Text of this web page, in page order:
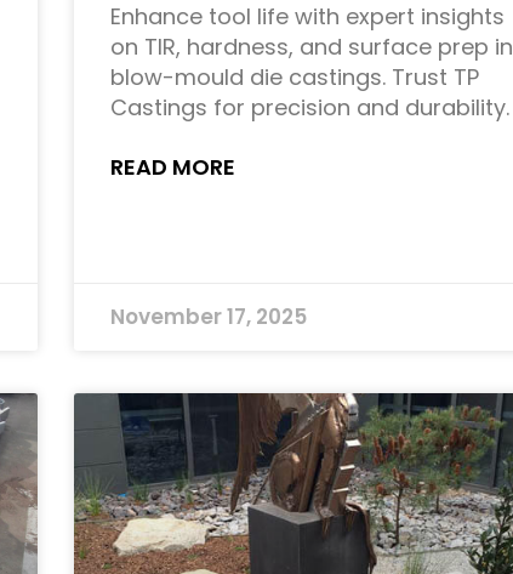
Enhance tool life with expert insights
on TIR, hardness, and surface prep in
blow-mould die castings. Trust TP
Castings for precision and durability.
READ MORE
November 17, 2025